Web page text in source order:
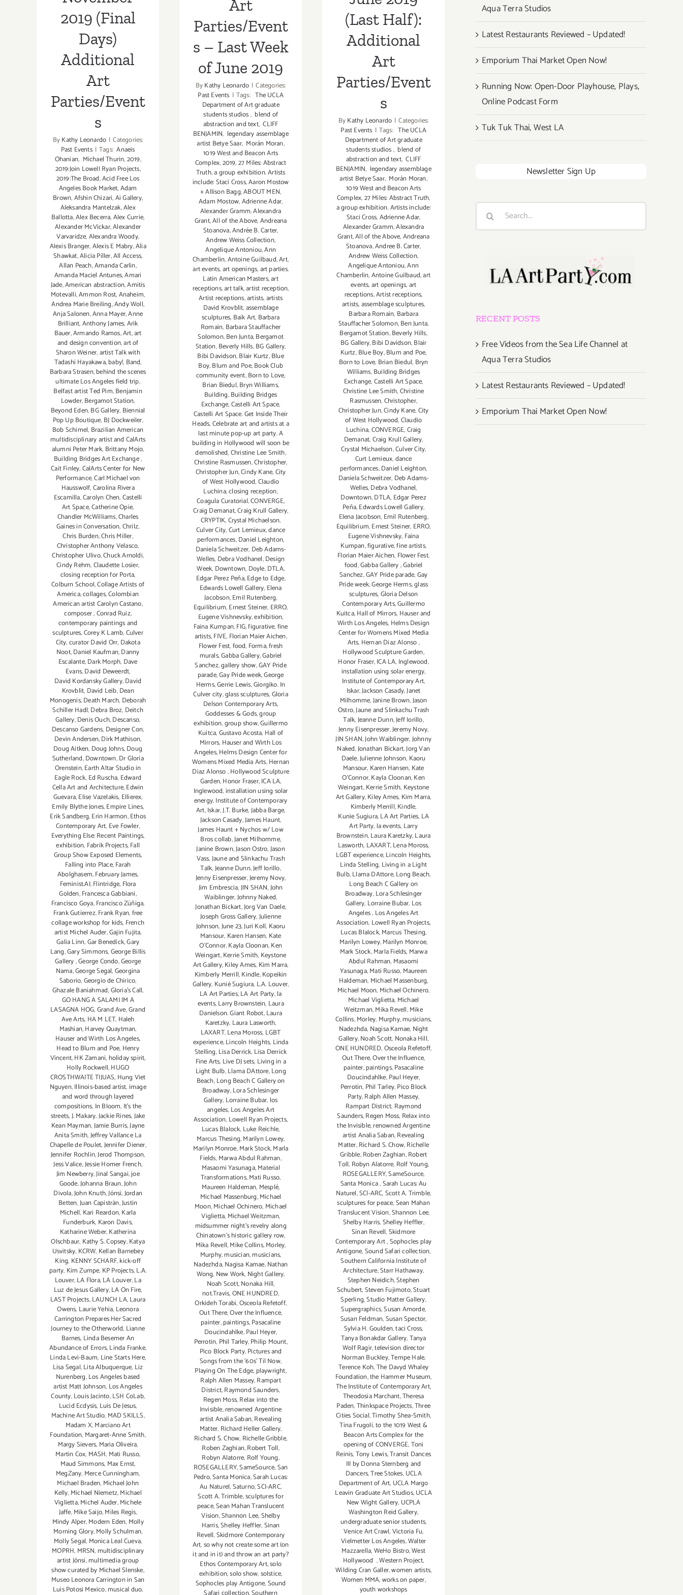
2019 (Final
Days)
Additional
Art
Parties/Event
s
ByKathy Leonardo | Categories:
Past Events | Tags: Anaeis
Ohanian, Michael Thurin,2019,
2019:Join Lowell Ryan Projects,
2019:The Broad,Acid Free Los
Angeles Book Market,Adam
Brown,Afshin Chizari,Ai Gallery,
Aleksandra Mantelzak,Alex
Ballotta,Alex Becerra,Alex Currie,
Alexander McVickar,Alexander
Varvaridze,Alexandra Woody,
Alexis Branger,Alexis E Mabry,Alia
Shawkat,Alicia Piller,All Access,
Allan Peach,Amanda Carlin,
Amanda Maciel Antunes,Amari
Jade,American abstraction,Amitis
Motevalli,Ammon Rost,Anaheim,
Andrea Marie Breiling,Andy Woll,
Anja Salonen,Anna Mayer,Anne
Brilliant,Anthony James,Arik
Bauer,Armando Ramos,Art,art
and design convention,art of
Sharon Weiner,artist Talk with
Tadashi Hayakawa,baby!, Band,
Barbara Strasen,behind the scenes
ultimate Los Angeles field trip,
Belfast artist Ted Pim,Benjamin
Lowder,Bergamot Station,
Beyond Eden,BG Gallery, Biennial
Pop Up Boutique,BJ Dockweiler,
Bob Schimel, Brazilian American
multidisciplinary artist and CalArts
alumni Peter Mark, Brittany Mojo,
Building Bridges Art Exchange,
Cait Finley,CalArts Center for New
Performance,Carl Michael von
Hausswolf,Carolina Rivera
Escamilla,Carolyn Chen,Castelli
Art Space,Catherine Opie,
Chandler McWilliams,Charles
Gaines in Conversation,Chrilz,
Chris Burden,Chris Miller,
Christopher Anthony Velasco,
Christopher Ulivo,Chuck Arnoldi,
Cindy Rehm,Claudette Losier,
closing reception for Porta,
Colburn School,Collage Artists of
America,collages,Colombian
American artist Carolyn Castano,
composer,Conrad Ruiz,
contemporary paintings and
sculptures,Corey K Lamb,Culver
City,curator David Orr, Dakota
Noot,Daniel Kaufman,Danny
Escalante,Dark Morph, Dave
Evans,David Deweerdt,
David Kordansky Gallery,David
Krovblit, David Leib,Dean
Monogenis,Death March, Deborah
Schiller Hadl,Debra Broz, Deitch
Gallery,Denis Ouch,Descanso,
Descanso Gardens, Designer Con,
Devin Andersen,Dirk Mathison,
Doug Aitken, Doug Johns,Doug
Sutherland,Downtown,Dr Gloria
Orenstein,Earth Altar Studio in
Eagle Rock, Ed Ruscha, Edward
Cella Art and Architecture,Edwin
Guevara,Elise Vazelakis, Ellierex,
Emily Blythe Jones,Empire Lines,
Erik Sandberg,Erin Harmon,Ethos
Contemporary Art, Eve Fowler,
Everything Else: Recent Paintings,
exhibition, Fabrik Projects,Fall
Group Show Exposed Elements,
Falling into Place,Farah
Abolghasem,February James,
Feminist.AI,Flintridge, Flora
Golden,Francesca Gabbiani,
Francisco Goya,Francisco Zúñiga,
Frank Gutierrez,Frank Ryan,free
collage workshop for kids, French
artist Michel Auder,Gajin Fujita,
Galia Linn,Gar Benedick,Gary
Lang,Gary Simmons,George Billis
Gallery,George Condo,George
Nama,George Segal,Georgina
Saborio,Georgio de Chirico,
Ghazale Baniahmad,Gloria's Call,
GO HANG A SALAMI IM A
LASAGNA HOG,Grand Ave,Grand
Ave Arts, HA M LET, Haleh
Mashian,Harvey Quaytman,
Hauser and Wirth Los Angeles,
Head to Blum and Poe, Henry
Vincent,HK Zamani, holiday spirit,
Holly Rockwell,HUGO
CROSTHWAITE TIJUAS, Hung Viet
Nguyen,Illinois-based artist,image
and word through layered
compositions, In Bloom, It's the
streets,J. Makary,Jackie Rines,Jake
Kean Mayman,Jamie Burris,Jayne
Anita Smith,Jeffrey Vallance La
Chapelle de Poulet,Jennifer Diener,
Jennifer Rochlin,Jerod Thompson,
Jess Valice,Jessie Homer French,
Jim Newberry,Jinal Sangai,joe
Goode,Johanna Braun,John
Divola,John Knuth,Jónsi,Jordan
Betten,Juan Capistrán,Justin
Michell, Kari Reardon,Karla
Funderburk, Karon Davis,
Katharine Weber,Katherina
Olschbaur, Kathy S. Copsey,Katya
Usvitsky, KCRW, Kellan Barnebey
King, KENNY SCHARF,kick-off
party, Kim Zumpe, KP Projects,L.A.
Louver,LA Flora,LA Louver,La
Luz de Jesus Gallery,LA On Fire,
LAST Projects,LAUNCH LA,Laura
Owens, Laurie Yehia, Leonora
Carrington Prepares Her Sacred
Journey to the Otherworld, Lianne
Barnes, Linda Besemer An
Abundance of Errors,Linda Franke,
Linda Levi-Baum, Line Starts Here,
Lisa Segal,Lita Albuquerque, Liz
Nurenberg,Los Angeles based
artist Matt Johnson, Los Angeles
County,Louis Jacinto,LSH CoLab,
Lucid Ecdysis, Luis De Jesus,
Machine Art Studio, MAD SKILLS,
Madam X,Marciano Art
Foundation, Margaret-Anne Smith,
Margy Sievers, Maria Oliveira,
Martin Cox, MASH, Mati Russo,
Maud Simmons, Max Ernst,
MegZany, Merce Cunningham,
Michael Braden, Michael John
Kelly,Michael Niemetz,Michael
Viglietta,Michel Auder,Michele
Jaffe,Mike Saijo,Miles Regis,
Mindy Alper,Modern Eden, Molly
Morning Glory,Molly Schulman,
Molly Segal, Monica Leal Cueva,
MOPRH, MRSN,multidisciplinary
artist Jónsi,multimedia group
show curated by Michael Slenske,
Museo Leonora Carrington in San
Luis Potosi Mexico,musical duo,
Art
Parties/Event
s – Last Week
of June 2019
ByKathy Leonardo | Categories:
Past Events | Tags: The UCLA
Department of Art graduate
students studios, blend of
abstraction and text, CLIFF
BENJAMIN, legendary assemblage
artist Betye Saar, Morán Moran,
1019 West and Beacon Arts
Complex,2019,27 Miles: Abstract
Truth,a group exhibition. Artists
include: Staci Cross,Aaron Mostow
+ Allison Bagg,ABOUT MEN,
Adam Mostow,Adrienne Adar,
Alexander Gramm,Alexandra
Grant,All of the Above,Andreana
Stoanova,Andrée B. Carter,
Andrew Weiss Collection,
Angelique Antoniou,Ann
Chamberlin,Antoine Guilbaud,Art,
art events,art openings,art parties.
Latin American Masters,art
receptions,art talk,artist reception,
Artist receptions,artists,artists
David Krovblit,assemblage
sculptures, Baik Art, Barbara
Romain, Barbara Stauffacher
Solomon,Ben Junta,Bergamot
Station,Beverly Hills,BG Gallery,
Bibi Davidson,Blair Kurtz,Blue
Boy,Blum and Poe,Book Club
community event,Born to Love,
Brian Biedul,Bryn Williams,
Building,Building Bridges
Exchange,Castelli Art Space,
Castelli Art Space. Get Inside Their
Heads,Celebrate art and artists at a
last minute pop-up art party. A
building in Hollywood will soon be
demolished,Christine Lee Smith,
Christine Rasmussen,Christopher,
Christopher Jun,Cindy Kane,City
of West Hollywood,Claudio
Luchina,closing reception,
Coagula Curatorial,CONVERGE,
Craig Demanat,Craig Krull Gallery,
CRYPTIK,Crystal Michaelson,
Culver City,Curt Lemieux,dance
performances,Daniel Leighton,
Daniela Schweitzer, Deb Adams-
Welles, Debra Vodhanel,Design
Week, Downtown, Doyle,DTLA,
Edgar Perez Peña,Edge to Edge,
Edwards Lowell Gallery, Elena
Jacobson,Emil Rutenberg,
Equilibrium,Ernest Steiner, ERRO,
Eugene Vishnevsky,exhibition,
Faina Kumpan,FIG,figurative,fine
artists,FIVE, Florian Maier Aichen,
Flower Fest,food, Forma,fresh
murals,Gabba Gallery,Gabriel
Sanchez,gallery show,GAY Pride
parade,Gay Pride week,George
Herms,Gerrie Lewis,Giorgiko. In
Culver city,glass sculptures,Gloria
Delson Contemporary Arts,
Goddesses & Gods,group
exhibition,group show,Guillermo
Kuitca,Gustavo Acosta, Hall of
Mirrors, Hauser and Wirth Los
Angeles,Helms Design Center for
Womens Mixed Media Arts,Hernan
Diaz Alonso,Hollywood Sculpture
Garden,Honor Fraser,ICA LA,
Inglewood,installation using solar
energy,Institute of Contemporary
Art,Iskar,J.T. Burke,Jabba Barge,
Jackson Casady,James Haunt,
James Haunt + Nychos w/ Low
Bros collab,Janet Milhomme,
Janine Brown,Jason Ostro,Jason
Vass,Jaune and Slinkachu Trash
Talk,Jeanne Dunn,Jeff Iorillo,
Jenny Eisenpresser,Jeremy Novy,
Jim Embrescia,JIN SHAN,John
Waiblinger,Johnny Naked,
Jonathan Bickart,Jorg Van Daele,
Joseph Gross Gallery,Julienne
Johnson,June 23,Juri Koll, Kaoru
Mansour, Karen Hansen, Kate
O'Connor,Kayla Cloonan,Ken
Weingart,Kerrie Smith, Keystone
Art Gallery,Kiley Ames, Kim Marra,
Kimberly Merrill,Kindle,Kopeikin
Gallery, Kunié Sugiura, L.A. Louver,
LA Art Parties,LA Art Party,la
events,Larry Brownstein, Laura
Danielson. Giant Robot,Laura
Karetzky, Laura Lasworth,
LAXART,Lena Moross, LGBT
experience,Lincoln Heights, Linda
Stelling,Lisa Derrick, Lisa Derrick
Fine Arts, Live DJ sets, Living in a
Light Bulb,Llama DAttore,Long
Beach,Long Beach C Gallery on
Broadway,Lora Schlesinger
Gallery, Lorraine Bubar, los
angeles,Los Angeles Art
Association, Lowell Ryan Projects,
Lucas Blalock, Luke Reichle,
Marcus Thesing,Marilyn Lowey,
Marilyn Monroe,Mark Stock,Marla
Fields,Marwa Abdul Rahman,
Masaomi Yasunaga,Material
Transformations,Mati Russo,
Maureen Haldeman, Mesplé,
Michael Massenburg,Michael
Moon,Michael Ochinero, Michael
Viglietta, Michael Weitzman,
midsummer night’s revelry along
Chinatown’s historic gallery row,
Mika Revell,Mike Collins,Morley,
Murphy,musician,musicians,
Nadezhda,Nagisa Kamae,Nathan
Wong, New Work, Night Gallery,
Noah Scott,Nonaka Hill,
not.Travis,ONE HUNDRED,
Orkideh Torabi,Osceola Refetoff,
Out There,Over the Influence,
painter,paintings,Pasacaline
Doucindahlke,Paul Heyer,
Perrotin, Phil Tarley,Philip Mount,
Pico Block Party,Pictures and
Songs from the ’60s’ Til Now,
Playing On The Edge, playwright,
Ralph Allen Massey,Rampart
District,Raymond Saunders,
Regen Moss,Relax into the
Invisible,renowned Argentine
artist Analia Saban,Revealing
Matter, Richard Heller Gallery,
Richard S. Chow, Richelle Gribble,
Roben Zaghian,Robert Toll,
Robyn Alatorre, Rolf Young,
ROSEGALLERY,SameSource,San
Pedro,Santa Monica,Sarah Lucas:
Au Naturel,Saturno,SCI-ARC,
Scott A. Trimble,sculptures for
peace,Sean Mahan Translucent
Vision,Shannon Lee,Shelby
Harris,Shelley Heffler,Sinan
Revell,Skidmore Contemporary
Art,so why not create some art (on
it and in it) and throw an art party?
Ethos Contemporary Art,solo
exhibition,solo show,solstice,
Sophocles play Antigone,Sound
(Last Half):
Additional
Art
Parties/Event
s
ByKathy Leonardo | Categories:
Past Events | Tags: The UCLA
Department of Art graduate
students studios, blend of
abstraction and text, CLIFF
BENJAMIN, legendary assemblage
artist Betye Saar, Morán Moran,
1019 West and Beacon Arts
Complex,27 Miles: Abstract Truth,
a group exhibition. Artists include:
Staci Cross,Adrienne Adar,
Alexander Gramm,Alexandra
Grant,All of the Above,Andreana
Stoanova,Andree B. Carter,
Andrew Weiss Collection,
Angelique Antoniou,Ann
Chamberlin,Antoine Guilbaud,art
events,art openings,art
receptions,Artist receptions,
artists,assemblage sculptures,
Barbara Romain, Barbara
Stauffacher Solomon,Ben Junta,
Bergamot Station,Beverly Hills,
BG Gallery,Bibi Davidson,Blair
Kurtz,Blue Boy,Blum and Poe,
Born to Love, Brian Biedul, Bryn
Williams,Building Bridges
Exchange,Castelli Art Space,
Christine Lee Smith,Christine
Rasmussen,Christopher,
Christopher Jun,Cindy Kane,City
of West Hollywood,Claudio
Luchina,CONVERGE,Craig
Demanat,Craig Krull Gallery,
Crystal Michaelson,Culver City,
Curt Lemieux,dance
performances,Daniel Leighton,
Daniela Schweitzer, Deb Adams-
Welles,Debra Vodhanel,
Downtown,DTLA, Edgar Perez
Peña,Edwards Lowell Gallery,
Elena Jacobson, Emil Rutenberg,
Equilibrium,Ernest Steiner, ERRO,
Eugene Vishnevsky, Faina
Kumpan,figurative,fine artists,
Florian Maier Aichen, Flower Fest,
food,Gabba Gallery,Gabriel
Sanchez,GAY Pride parade,Gay
Pride week,George Herms,glass
sculptures,Gloria Delson
Contemporary Arts,Guillermo
Kuitca,Hall of Mirrors, Hauser and
Wirth Los Angeles, Helms Design
Center for Womens Mixed Media
Arts, Hernan Diaz Alonso,
Hollywood Sculpture Garden,
Honor Fraser,ICA LA, Inglewood,
installation using solar energy,
Institute of Contemporary Art,
Iskar,Jackson Casady,Janet
Milhomme,Janine Brown,Jason
Ostro,Jaune and Slinkachu Trash
Talk,Jeanne Dunn,Jeff Iorillo,
Jenny Eisenpresser,Jeremy Novy,
JIN SHAN,John Waiblinger,Johnny
Naked,Jonathan Bickart,Jorg Van
Daele,Julienne Johnson, Kaoru
Mansour, Karen Hansen, Kate
O'Connor,Kayla Cloonan,Ken
Weingart,Kerrie Smith, Keystone
Art Gallery,Kiley Ames, Kim Marra,
Kimberly Merrill,Kindle,
Kunie Sugiura,LA Art Parties, LA
Art Party, la events, Larry
Brownstein,Laura Karetzky,Laura
Lasworth, LAXART,Lena Moross,
LGBT experience,Lincoln Heights,
Linda Stelling, Living in a Light
Bulb,Llama DAttore,Long Beach,
Long Beach C Gallery on
Broadway,Lora Schlesinger
Gallery, Lorraine Bubar, Los
Angeles, Los Angeles Art
Association, Lowell Ryan Projects,
Lucas Blalock,Marcus Thesing,
Marilyn Lowey,Marilyn Monroe,
Mark Stock,Marla Fields, Marwa
Abdul Rahman, Masaomi
Yasunaga,Mati Russo, Maureen
Haldeman, Michael Massenburg,
Michael Moon, Michael Ochinero,
Michael Viglietta, Michael
Weitzman,Mika Revell,Mike
Collins,Morley, Murphy,musicians,
Nadezhda, Nagisa Kamae, Night
Gallery,Noah Scott, Nonaka Hill,
ONE HUNDRED,Osceola Refetoff,
Out There,Over the Influence,
painter,paintings,Pasacaline
Doucindahlke,Paul Heyer,
Perrotin, Phil Tarley,Pico Block
Party,Ralph Allen Massey,
Rampart District, Raymond
Saunders,Regen Moss, Relax into
the Invisible,renowned Argentine
artist Analia Saban,Revealing
Matter,Richard S. Chow,Richelle
Gribble,Roben Zaghian,Robert
Toll, Robyn Alatorre, Rolf Young,
ROSEGALLERY,SameSource,
Santa Monica,Sarah Lucas: Au
Naturel,SCI-ARC,Scott A. Trimble,
sculptures for peace,Sean Mahan
Translucent Vision,Shannon Lee,
Shelby Harris,Shelley Heffler,
Sinan Revell,Skidmore
Contemporary Art,Sophocles play
Antigone,Sound Safari collection,
Southern California Institute of
Architecture,Starr Hathaway,
Stephen Neidich,Stephen
Schubert,Steven Fujimoto,Stuart
Sperling,Studio Matter Gallery,
Supergraphics,Susan Amorde,
Susan Feldman,Susan Spector,
Sylvia H. Goulden,taci Cross,
Tanya Bonakdar Gallery,Tanya
Wolf Ragir,television director
Norman Buckley,Tempe Hale,
Terence Koh,The Davyd Whaley
Foundation,the Hammer Museum,
The Institute of Contemporary Art,
Theodosia Marchant,Theresa
Paden,Thinkspace Projects,Three
Cities Social,Timothy Shea-Smith,
Tina Frugoli,to the 1019 West &
Beacon Arts Complex for the
opening of CONVERGE,Toni
Reinis,Tony Lewis,Transit Dances
III by Donna Sternberg and
Dancers,Tree Stokes,UCLA
Department of Art, UCLA Margo
Leavin Graduate Art Studios,UCLA
New Wight Gallery, UCPLA
Washington Reid Gallery,
undergraduate senior students,
Venice Art Crawl,Victoria Fu,
Vielmetter Los Angeles,Walter
Mazzarella,WeHo Bistro,West
Hollywood ,Western Project,
Wilding Cran Galler,women artists,
Women MMA,works on paper,
youth workshops
Aqua Terra Studios
Latest Restaurants Reviewed – Updated!
Emporium Thai Market Open Now!
Running Now: Open-Door Playhouse, Plays,
Online Podcast Form
Tuk Tuk Thai, West LA
Newsletter Sign Up
Search
RECENT POSTS
Free Videos from the Sea Life Channel at
Aqua Terra Studios
Latest Restaurants Reviewed – Updated!
Emporium Thai Market Open Now!